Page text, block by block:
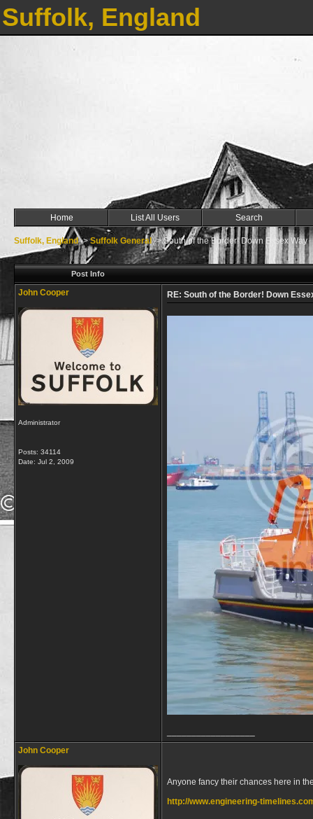
Suffolk, England
Home List All Users Search
Suffolk, England->Suffolk General->South of the Border! Down Essex Way
Post Info
John Cooper
Administrator
Posts: 34114
Date: Jul 2, 2009
RE: South of the Border! Down
John Cooper
Anyone fancy their chances here in
http://www.engineering-